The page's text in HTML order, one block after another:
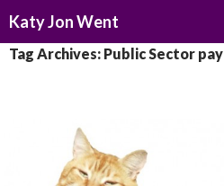
Katy Jon Went
TO
Tag Archives: Public Sector pay